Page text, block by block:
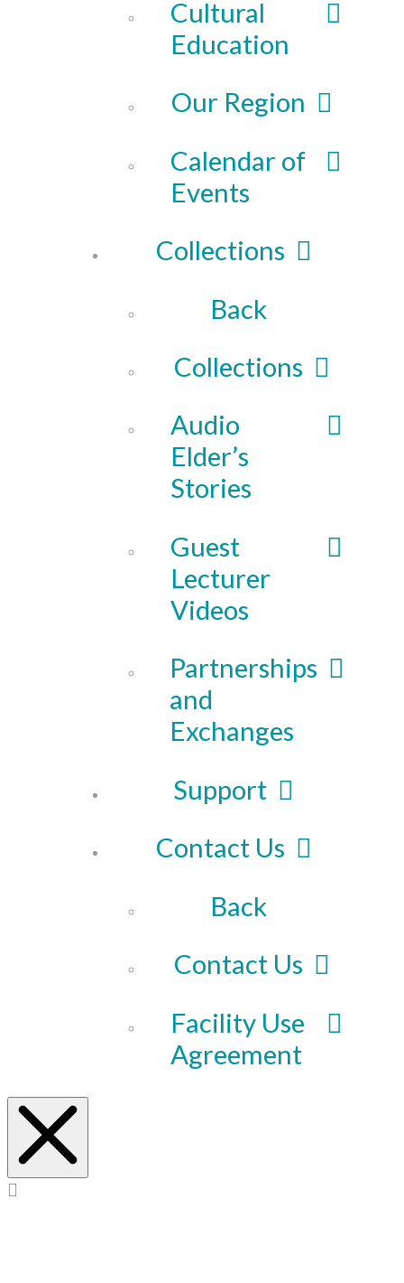
Cultural
Education
Our Region
Calendar of
Events
Collections
Back
Collections
Audio
Elder’s
Stories
Guest
Lecturer
Videos
Partnerships
and
Exchanges
Support
Contact Us
Back
Contact Us
Facility Use
Agreement